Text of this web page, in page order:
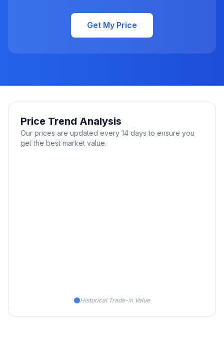
Get My Price
Price Trend Analysis
Our prices are updated every 14 days to ensure you
get the best market value.
Historical Trade-in Value